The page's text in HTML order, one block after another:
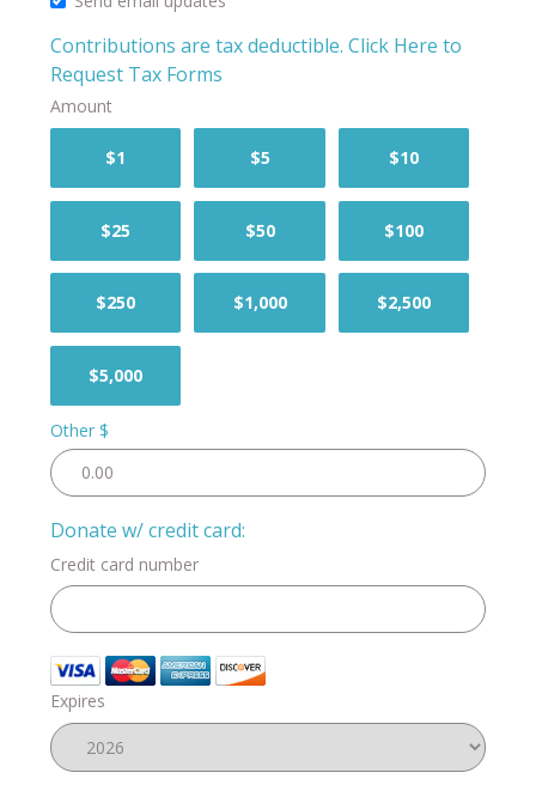
Contributions are tax deductible. Click Here to
Request Tax Forms
Amount
$1 $5 $10
$25 $50 $100
$250 $1,000 $2,500
$5,000
Other $
Donate w/ credit card:
Credit card number
Expires